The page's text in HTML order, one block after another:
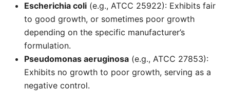
Escherichia coli (e.g., ATCC 25922): Exhibits fair
to good growth, or sometimes poor growth
depending on the specific manufacturer’s
formulation.
Pseudomonas aeruginosa (e.g., ATCC 27853):
Exhibits no growth to poor growth, serving as a
negative control.